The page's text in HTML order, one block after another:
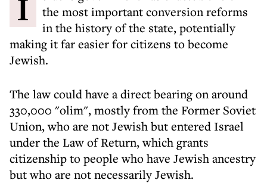
Israel's government has enacted one of
the most important conversion reforms
in the history of the state, potentially
making it far easier for citizens to become
Jewish.
The law could have a direct bearing on around
330,000 "olim", mostly from the Former Soviet
Union, who are not Jewish but entered Israel
under the Law of Return, which grants
citizenship to people who have Jewish ancestry
but who are not necessarily Jewish.